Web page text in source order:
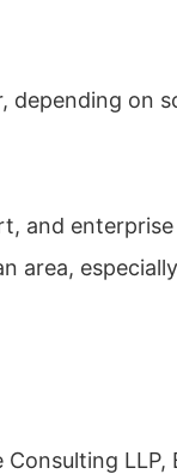
depending on
and
area,